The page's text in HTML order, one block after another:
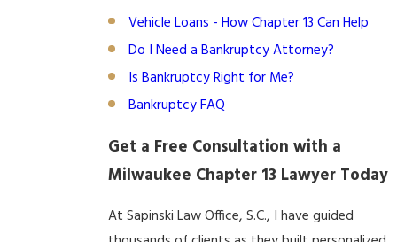
Vehicle Loans - How Chapter 13 Can Help
Do I Need a Bankruptcy Attorney?
Is Bankruptcy Right for Me?
Bankruptcy FAQ
Get a Free Consultation with a
Milwaukee Chapter 13 Lawyer Today
At Sapinski Law Office, S.C., I have guided